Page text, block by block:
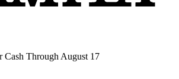
Cash Through August 17